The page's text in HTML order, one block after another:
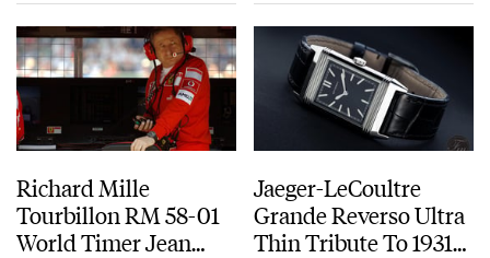
Richard Mille
Tourbillon RM 58-01
World Timer Jean
Jaeger-LeCoultre
Grande Reverso Ultra
Thin Tribute To 1931